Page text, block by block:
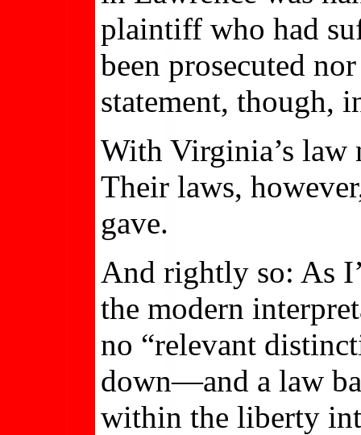
plaintiff who had
been prosecuted
statement, though,
With Virginia’s law
Their laws,
gave.
And rightly so: As
the modern
no “relevant
down—and a law
within the liberty